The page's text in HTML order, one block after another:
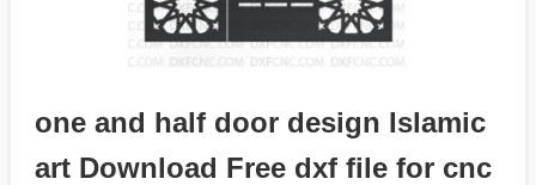
one and half door design Islamic
art Download Free dxf file for cnc